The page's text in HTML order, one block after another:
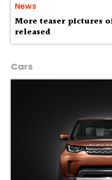
News
More teaser pictures
released
Cars